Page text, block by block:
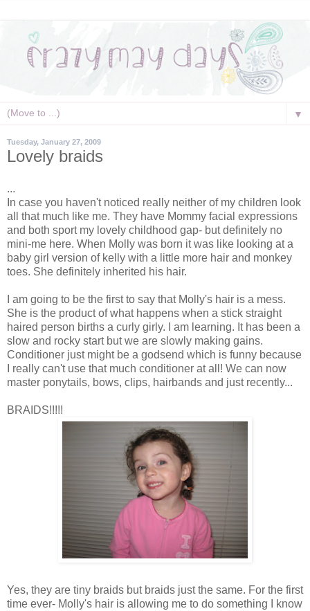
▼
Tuesday, January 27, 2009
Lovely braids
...
In case you haven't noticed really neither of my children look
all that much like me. They have Mommy facial expressions
and both sport my lovely childhood gap- but definitely no
mini-me here. When Molly was born it was like looking at a
baby girl version of kelly with a little more hair and monkey
toes. She definitely inherited his hair.
I am going to be the first to say that Molly's hair is a mess.
She is the product of what happens when a stick straight
haired person births a curly girly. I am learning. It has been a
slow and rocky start but we are slowly making gains.
Conditioner just might be a godsend which is funny because
I really can't use that much conditioner at all! We can now
master ponytails, bows, clips, hairbands and just recently...
BRAIDS!!!!!
Yes, they are tiny braids but braids just the same. For the first
time ever- Molly's hair is allowing me to do something I know